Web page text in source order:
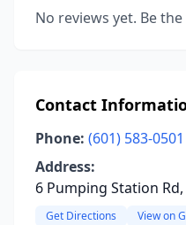
No reviews yet. Be
Contact
Phone: (601) 583-0501
Address:
6 Pumping Station
Get Directions View on